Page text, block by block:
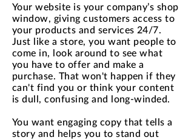
Your website is your company’s shop
window, giving customers access to
your products and services 24/7.
Just like a store, you want people to
come in, look around to see what
you have to offer and make a
purchase. That won't happen if they
can't find you or think your content
is dull, confusing and long-winded.
You want engaging copy that tells a
story and helps you to stand out